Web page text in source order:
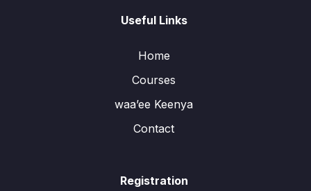
Useful Links
Home
Courses
waa’ee Keenya
Contact
Registration